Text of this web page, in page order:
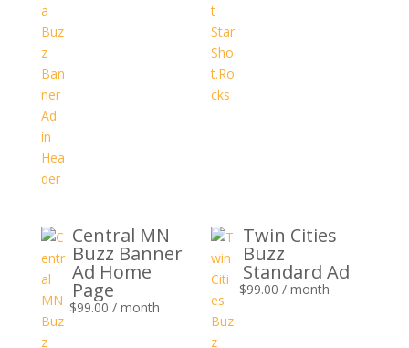
Central MN
Buzz Banner
Ad Home
Page
$99.00 / month
Twin Cities
Buzz
Standard Ad
$99.00 / month